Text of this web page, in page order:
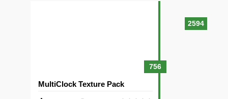
2594
756
MultiClock Texture Pack